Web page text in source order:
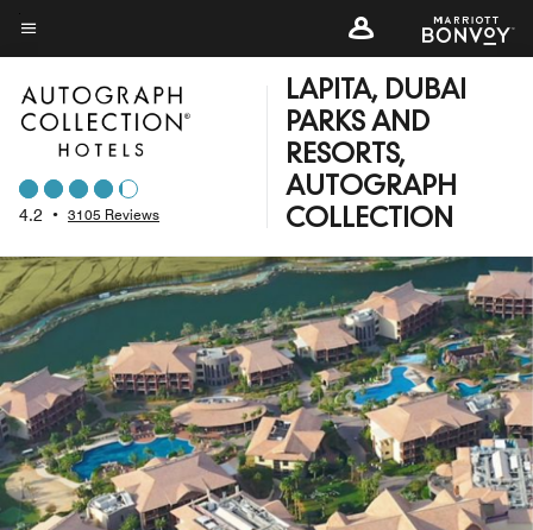
Skip
to
main
content
Menu text
4.2 • 3105 Reviews
LAPITA, DUBAI
PARKS AND
RESORTS,
AUTOGRAPH
COLLECTION